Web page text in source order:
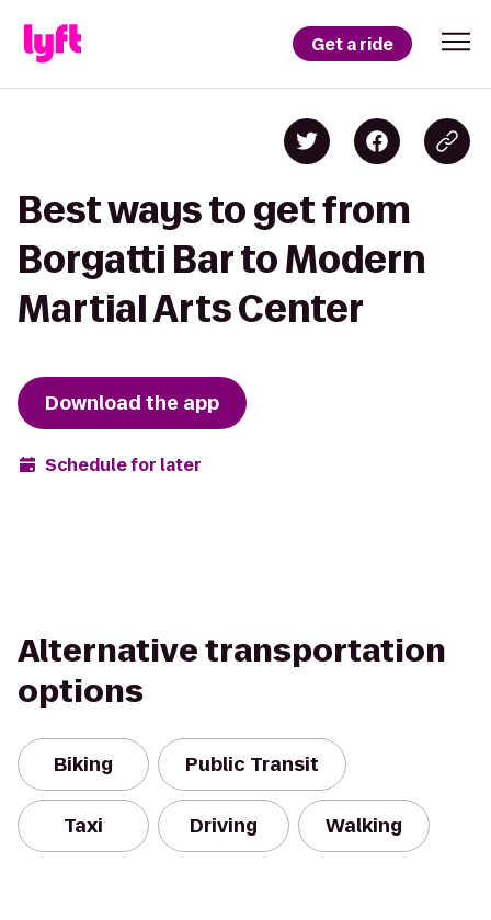
Get a ride
Best ways to get from
Borgatti Bar to Modern
Martial Arts Center
Download the app
Schedule for later
Alternative transportation
options
Biking Public Transit
Taxi Driving Walking